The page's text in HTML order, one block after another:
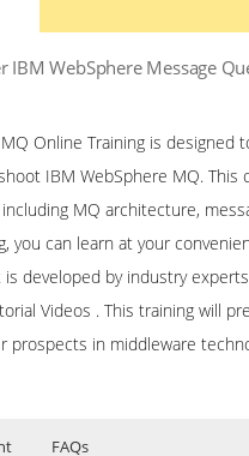
IBM WebSphere Message
Online Training is
IBM WebSphere MQ.
MQ architecture,
you can learn at your
developed by industry
Videos . This training will
prospects in middleware
FAQs